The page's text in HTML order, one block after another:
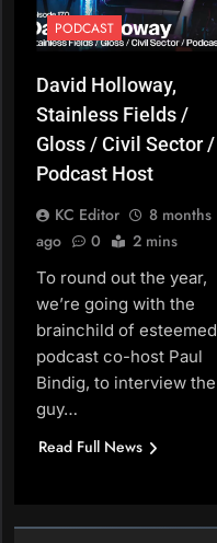
PODCAST
David Holloway,
Stainless Fields /
Gloss / Civil Sector /
Podcast Host
KC Editor
8 months
ago
0 2 mins
To round out the year,
we’re going with the
brainchild of esteemed
podcast co-host Paul
Bindig, to interview the
guy…
Read Full News